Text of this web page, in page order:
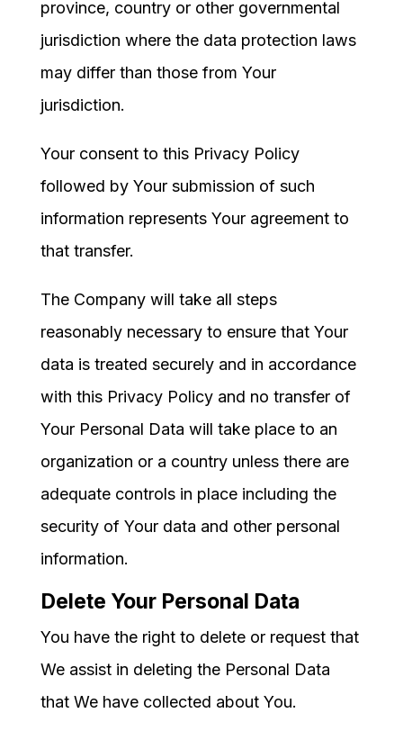
province, country or other governmental
jurisdiction where the data protection laws
may differ than those from Your
jurisdiction.
Your consent to this Privacy Policy
followed by Your submission of such
information represents Your agreement to
that transfer.
The Company will take all steps
reasonably necessary to ensure that Your
data is treated securely and in accordance
with this Privacy Policy and no transfer of
Your Personal Data will take place to an
organization or a country unless there are
adequate controls in place including the
security of Your data and other personal
information.
Delete Your Personal Data
You have the right to delete or request that
We assist in deleting the Personal Data
that We have collected about You.